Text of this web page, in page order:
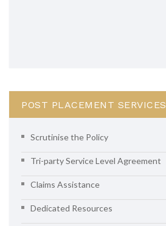
POST PLACEMENT SERVICES
Scrutinise the Policy
Tri-party Service Level Agreement
Claims Assistance
Dedicated Resources